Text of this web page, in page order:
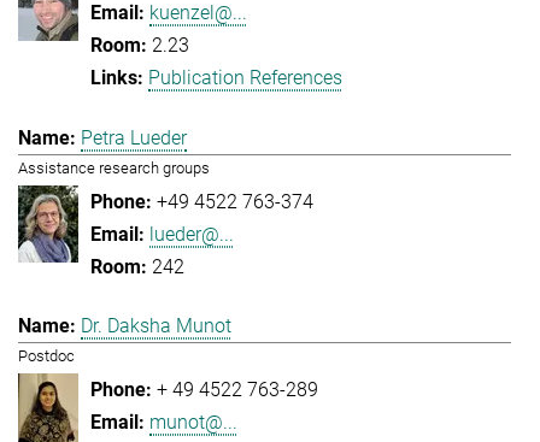
kuenzel@...
2.23
Publication References
Petra Lueder
Assistance research groups
+49 4522 763-374
lueder@...
242
Dr. Daksha Munot
Postdoc
+ 49 4522 763-289
munot@...